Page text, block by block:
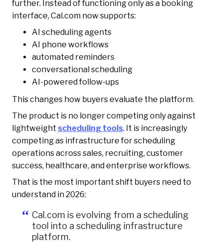
further. Instead of functioning only as a booking
interface, Cal.com now supports:
AI scheduling agents
AI phone workflows
automated reminders
conversational scheduling
AI-powered follow-ups
This changes how buyers evaluate the platform.
The product is no longer competing only against
lightweight scheduling tools. It is increasingly
competing as infrastructure for scheduling
operations across sales, recruiting, customer
success, healthcare, and enterprise workflows.
That is the most important shift buyers need to
understand in 2026:
Cal.com is evolving from a scheduling
tool into a scheduling infrastructure
platform.